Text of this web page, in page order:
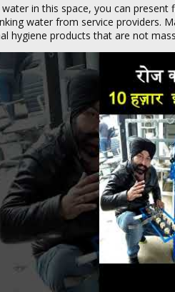
in this space, you can
water from service providers.
hygiene products that are not